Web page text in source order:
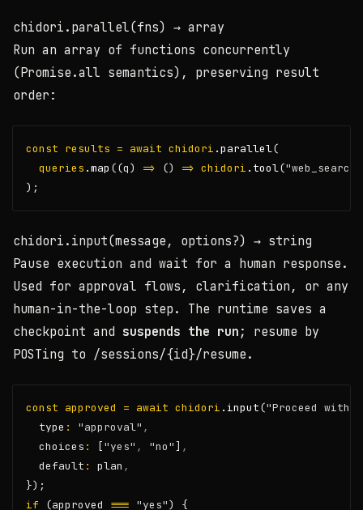
chidori.parallel(fns) → array
Run an array of functions concurrently
(Promise.all semantics), preserving result
order:
const results = await chidori .parallel(
queries .map ((q) => () => chidori .tool("web_search"
);
chidori.input(message, options?) → string
Pause execution and wait for a human response.
Used for approval flows, clarification, or any
human-in-the-loop step. The runtime saves a
checkpoint and suspends the run ; resume by
POSTing to /sessions/{id}/resume .
const approved = await chidori .input("Proceed with
  type
: "approval" ,
  choices
: ["yes" , "no"] ,
  default
: plan ,
});
if (approved === "yes") {